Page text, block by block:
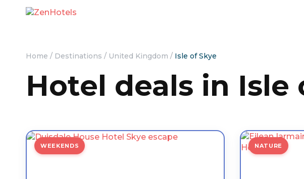
Home / Destinations / United Kingdom / Isle of Skye
Hotel deals in Isle
WEEKENDS NATURE